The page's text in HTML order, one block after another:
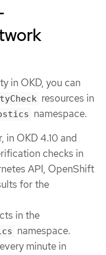
in OKD, you can
resources in
namespace.
OKD 4.10 and
checks in
API, OpenShift
for the
in the
namespace.
minute in